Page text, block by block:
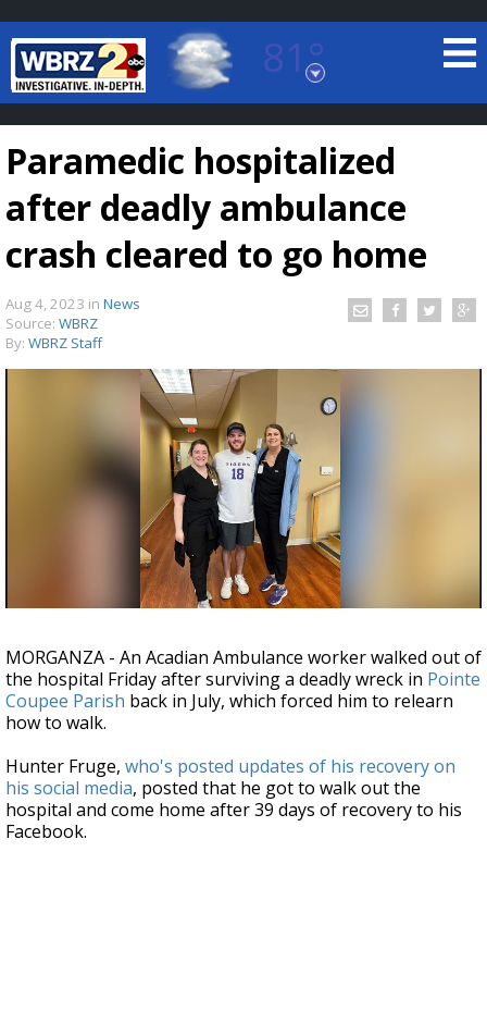
81°
Baton Rouge, Louisiana
7 DAY FORECAST
Strengthening El Nino shaping hurricane
season, major research groups release
updated outlooks
Paramedic hospitalized
after deadly ambulance
crash cleared to go home
Aug 4, 2023 in News
Source: WBRZ
By: WBRZ Staff
MORGANZA - An Acadian Ambulance worker walked out of
the hospital Friday after surviving a deadly wreck in Pointe
Coupee Parish back in July, which forced him to relearn
how to walk.
Hunter Fruge, who's posted updates of his recovery on
his social media, posted that he got to walk out the
hospital and come home after 39 days of recovery to his
Facebook.